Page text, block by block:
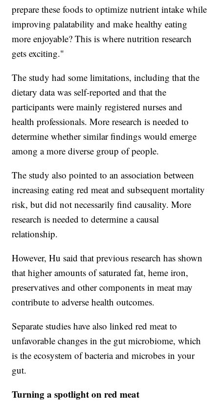
prepare these foods to optimize nutrient intake while
improving palatability and make healthy eating
more enjoyable? This is where nutrition research
gets exciting."
The study had some limitations, including that the
dietary data was self-reported and that the
participants were mainly registered nurses and
health professionals. More research is needed to
determine whether similar findings would emerge
among a more diverse group of people.
The study also pointed to an association between
increasing eating red meat and subsequent mortality
risk, but did not necessarily find causality. More
research is needed to determine a causal
relationship.
However, Hu said that previous research has shown
that higher amounts of saturated fat, heme iron,
preservatives and other components in meat may
contribute to adverse health outcomes.
Separate studies have also linked red meat to
unfavorable changes in the gut microbiome, which
is the ecosystem of bacteria and microbes in your
gut.
Turning a spotlight on red meat